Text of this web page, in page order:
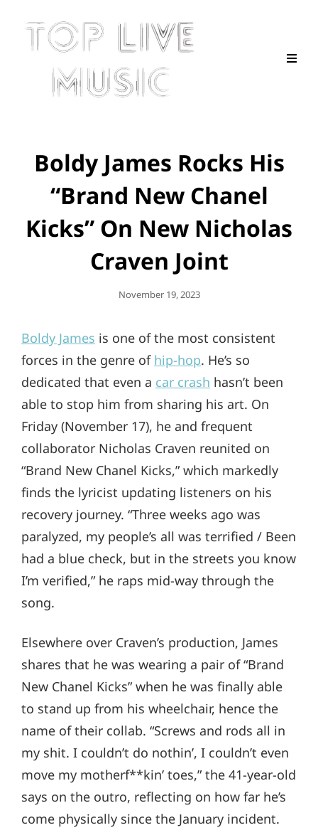
Boldy James Rocks His
“Brand New Chanel
Kicks” On New Nicholas
Craven Joint
Posted
November 19, 2023
Boldy James is one of the most consistent
forces in the genre of hip-hop. He’s so
dedicated that even a car crash hasn’t been
able to stop him from sharing his art. On
Friday (November 17), he and frequent
collaborator Nicholas Craven reunited on
“Brand New Chanel Kicks,” which markedly
finds the lyricist updating listeners on his
recovery journey. “Three weeks ago was
paralyzed, my people’s all was terrified / Been
had a blue check, but in the streets you know
I’m verified,” he raps mid-way through the
song.
Elsewhere over Craven’s production, James
shares that he was wearing a pair of “Brand
New Chanel Kicks” when he was finally able
to stand up from his wheelchair, hence the
name of their collab. “Screws and rods all in
my shit. I couldn’t do nothin’, I couldn’t even
move my motherf**kin’ toes,” the 41-year-old
says on the outro, reflecting on how far he’s
come physically since the January incident.